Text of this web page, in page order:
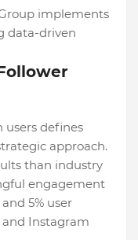
implements
data-driven
defines
approach.
than industry
engagement
5% user
Instagram